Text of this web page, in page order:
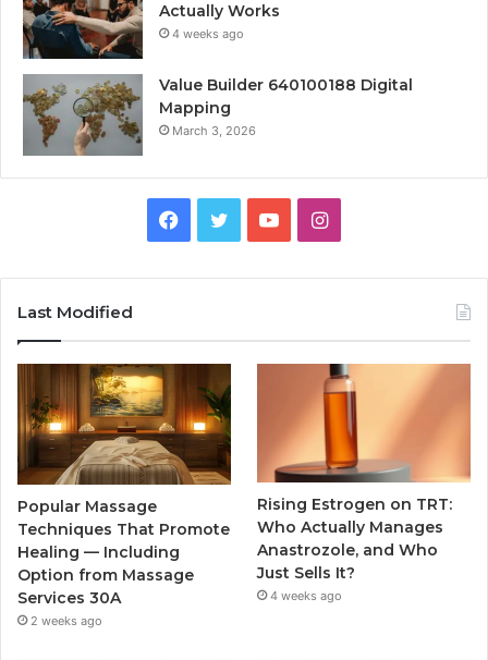
Actually Works
4 weeks ago
Value Builder 640100188 Digital
Mapping
March 3, 2026
Facebook
TwitterYouTubeInstagram
Last Modified
Popular Massage
Techniques That Promote
Healing — Including
Option from Massage
Services 30A
2 weeks ago
Rising Estrogen on TRT:
Who Actually Manages
Anastrozole, and Who
Just Sells It?
4 weeks ago